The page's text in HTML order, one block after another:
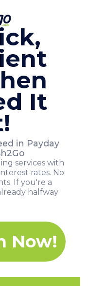
It
in Payday
services with
rates. No
If you're a
halfway
Now!